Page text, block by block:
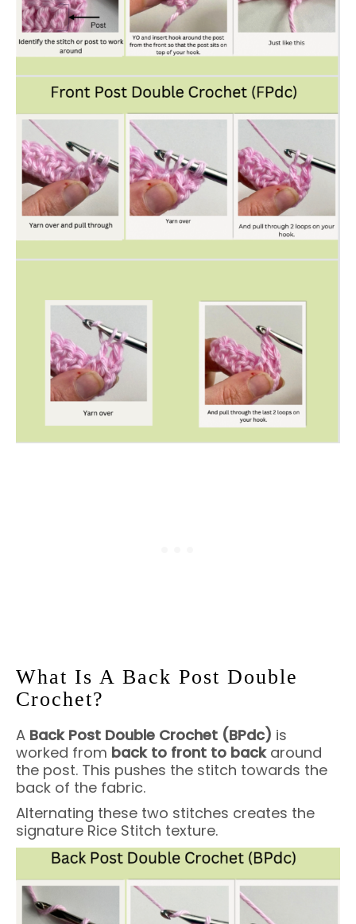
What Is A Back Post Double
Crochet?
A Back Post Double Crochet (BPdc) is
worked from back to front to backaround
the post. This pushes the stitch towards the
back of the fabric.
Alternating these two stitches creates the
signature Rice Stitch texture.